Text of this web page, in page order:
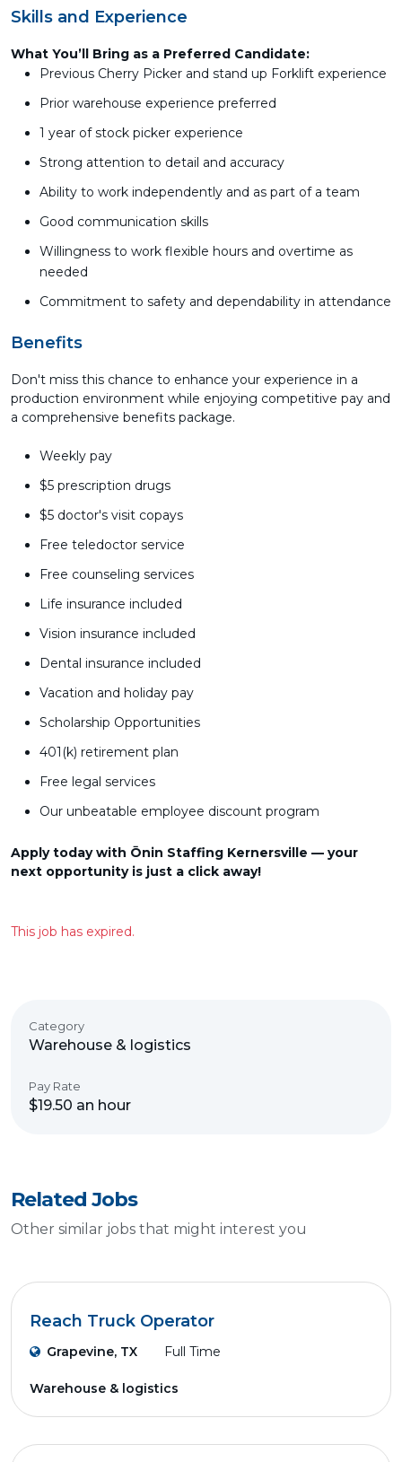
Skills and Experience
What You’ll Bring as a Preferred Candidate:
Previous Cherry Picker and stand up Forklift experience
Prior warehouse experience preferred
1 year of stock picker experience
Strong attention to detail and accuracy
Ability to work independently and as part of a team
Good communication skills
Willingness to work flexible hours and overtime as
needed
Commitment to safety and dependability in attendance
Benefits
Don't miss this chance to enhance your experience in a
production environment while enjoying competitive pay and
a comprehensive benefits package.
Weekly pay
$5 prescription drugs
$5 doctor's visit copays
Free teledoctor service
Free counseling services
Life insurance included
Vision insurance included
Dental insurance included
Vacation and holiday pay
Scholarship Opportunities
401(k) retirement plan
Free legal services
Our unbeatable employee discount program
Apply today with Ōnin Staffing Kernersville — your
next opportunity is just a click away!
This job has expired.
Category
Warehouse & logistics
Pay Rate
$19.50 an hour
Related Jobs
Other similar jobs that might interest you
Reach Truck Operator
Grapevine, TX Full Time
Warehouse & logistics